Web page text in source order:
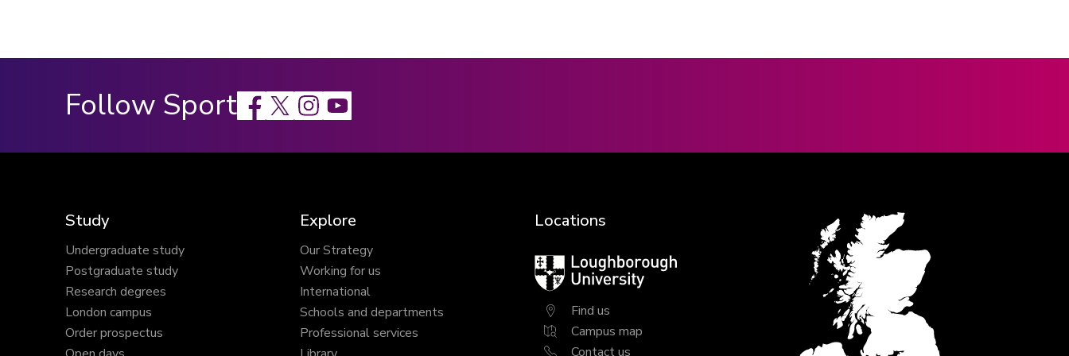
Follow Sport Facebook
X Instagram
Study
Undergraduate study
Postgraduate study
Research degrees
London campus
Order prospectus
Explore
Our Strategy
Working for us
International
Schools and departments
Professional services
Locations
Loughborough
University
Find us
Campus map
Contact us